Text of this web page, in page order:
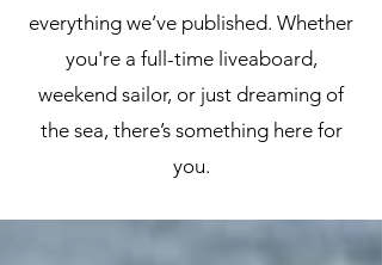
everything we’ve published. Whether
you're a full-time liveaboard,
weekend sailor, or just dreaming of
the sea, there’s something here for
you.